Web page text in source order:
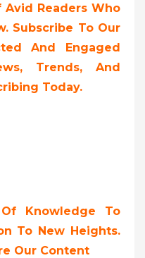
Readers Who
Subscribe To Our
And Engaged
Trends, And
Today.
Knowledge To
To New Heights.
Our Content